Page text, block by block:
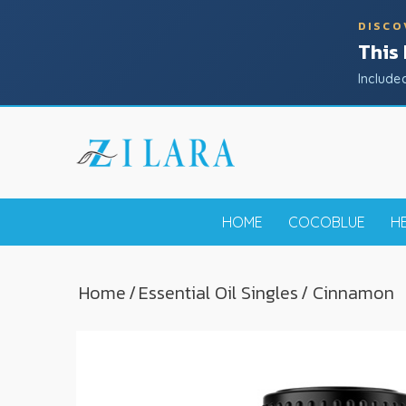
This
HOME COCOBLUE
Home/Essential Oil Singles/ Cinnamon